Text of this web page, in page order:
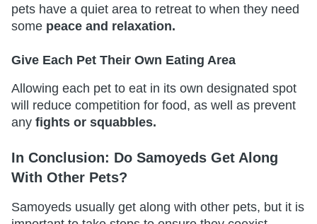
pets have a quiet area to retreat to when they need
some peace and relaxation.
Give Each Pet Their Own Eating Area
Allowing each pet to eat in its own designated spot
will reduce competition for food, as well as prevent
any fights or squabbles.
In Conclusion: Do Samoyeds Get Along
With Other Pets?
Samoyeds usually get along with other pets, but it is